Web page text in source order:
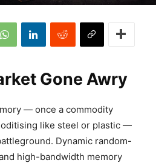
Gone Awry
— once a commodity
like steel or plastic —
Dynamic random-
high-bandwidth memory